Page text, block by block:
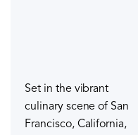
Set in the vibrant
culinary scene of San
Francisco, California,